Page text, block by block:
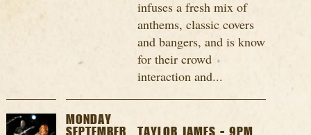
infuses a fresh mix of
anthems, classic covers
and bangers, and is know
for their crowd
interaction and...
MONDAY